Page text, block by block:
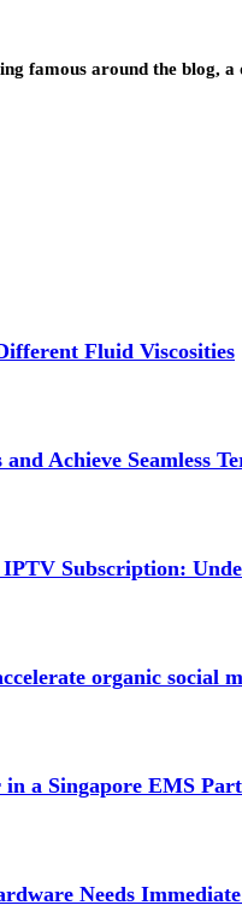
famous around the blog,
Fluid Viscosities
Achieve Seamless
Subscription:
organic social
a Singapore EMS
Needs